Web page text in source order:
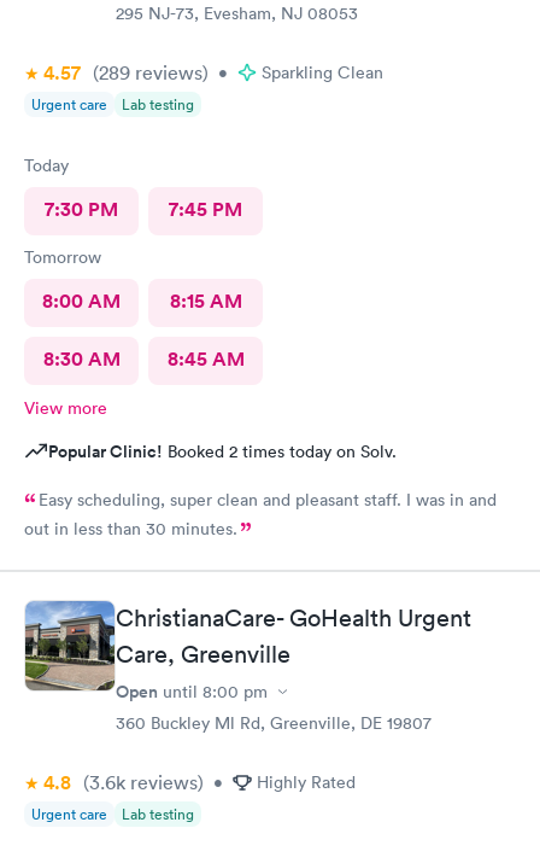
295 NJ-73, Evesham, NJ 08053
4.57 (289 reviews) • Sparkling Clean
Urgent care Lab testing
Today
7:30 PM 7:45 PM
Tomorrow
8:00 AM 8:15 AM
8:30 AM 8:45 AM
View more
Popular Clinic! Booked 2 times today on Solv.
Easy scheduling, super clean and pleasant staff. I was in and
out in less than 30 minutes.
ChristianaCare- GoHealth Urgent
Care, Greenville
Open until 8:00 pm
360 Buckley Ml Rd, Greenville, DE 19807
4.8 (3.6k reviews) • Highly Rated
Urgent care Lab testing